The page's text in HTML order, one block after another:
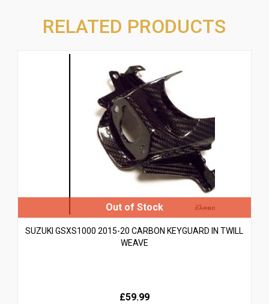
RELATED PRODUCTS
SUZUKI GSXS1000 2015-20 CARBON KEYGUARD IN TWILL
WEAVE
£59.99